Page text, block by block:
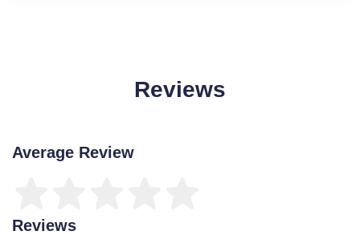
Reviews
Average Review
Reviews